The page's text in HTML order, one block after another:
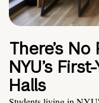
There’s
NYU’s
Halls